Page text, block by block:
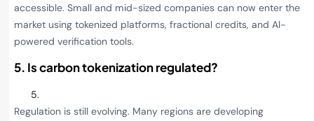
accessible. Small and mid-sized companies can now enter the
market using tokenized platforms, fractional credits, and AI-
powered verification tools.
5. Is carbon tokenization regulated?
Regulation is still evolving. Many regions are developing